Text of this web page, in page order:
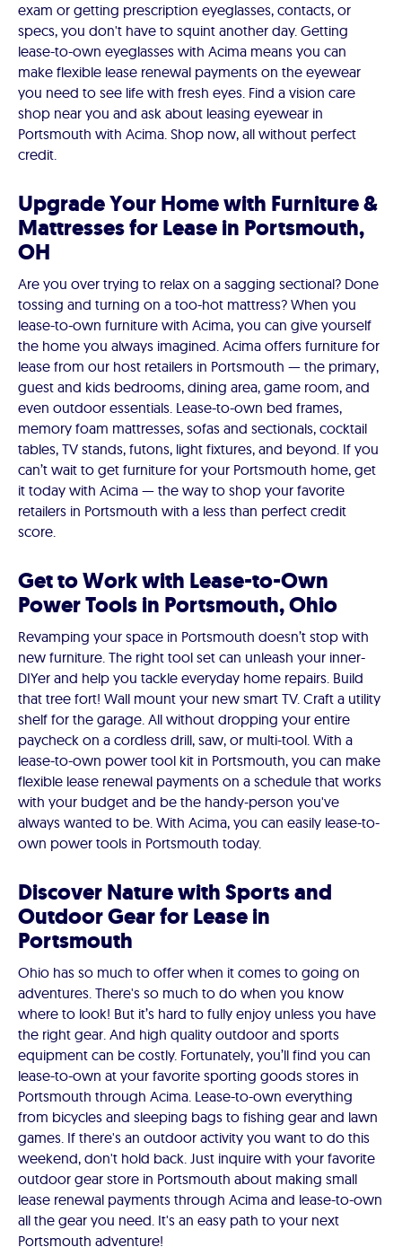
exam or getting prescription eyeglasses, contacts, or
specs, you don't have to squint another day. Getting
lease-to-own eyeglasses with Acima means you can
make flexible lease renewal payments on the eyewear
you need to see life with fresh eyes. Find a vision care
shop near you and ask about leasing eyewear in
Portsmouth with Acima. Shop now, all without perfect
credit.
Upgrade Your Home with Furniture &
Mattresses for Lease in Portsmouth,
OH
Are you over trying to relax on a sagging sectional? Done
tossing and turning on a too-hot mattress? When you
lease-to-own furniture with Acima, you can give yourself
the home you always imagined. Acima offers furniture for
lease from our host retailers in Portsmouth — the primary,
guest and kids bedrooms, dining area, game room, and
even outdoor essentials. Lease-to-own bed frames,
memory foam mattresses, sofas and sectionals, cocktail
tables, TV stands, futons, light fixtures, and beyond. If you
can’t wait to get furniture for your Portsmouth home, get
it today with Acima — the way to shop your favorite
retailers in Portsmouth with a less than perfect credit
score.
Get to Work with Lease-to-Own
Power Tools in Portsmouth, Ohio
Revamping your space in Portsmouth doesn’t stop with
new furniture. The right tool set can unleash your inner-
DIYer and help you tackle everyday home repairs. Build
that tree fort! Wall mount your new smart TV. Craft a utility
shelf for the garage. All without dropping your entire
paycheck on a cordless drill, saw, or multi-tool. With a
lease-to-own power tool kit in Portsmouth, you can make
flexible lease renewal payments on a schedule that works
with your budget and be the handy-person you've
always wanted to be. With Acima, you can easily lease-to-
own power tools in Portsmouth today.
Discover Nature with Sports and
Outdoor Gear for Lease in
Portsmouth
Ohio has so much to offer when it comes to going on
adventures. There's so much to do when you know
where to look! But it’s hard to fully enjoy unless you have
the right gear. And high quality outdoor and sports
equipment can be costly. Fortunately, you’ll find you can
lease-to-own at your favorite sporting goods stores in
Portsmouth through Acima. Lease-to-own everything
from bicycles and sleeping bags to fishing gear and lawn
games. If there's an outdoor activity you want to do this
weekend, don't hold back. Just inquire with your favorite
outdoor gear store in Portsmouth about making small
lease renewal payments through Acima and lease-to-own
all the gear you need. It's an easy path to your next
Portsmouth adventure!